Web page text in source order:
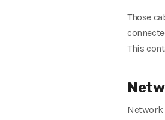
Those
This
Network